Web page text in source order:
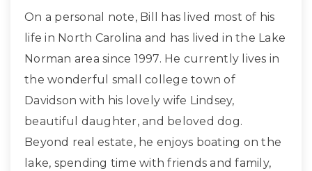
On a personal note, Bill has lived most of his
life in North Carolina and has lived in the Lake
Norman area since 1997. He currently lives in
the wonderful small college town of
Davidson with his lovely wife Lindsey,
beautiful daughter, and beloved dog.
Beyond real estate, he enjoys boating on the
lake, spending time with friends and family,